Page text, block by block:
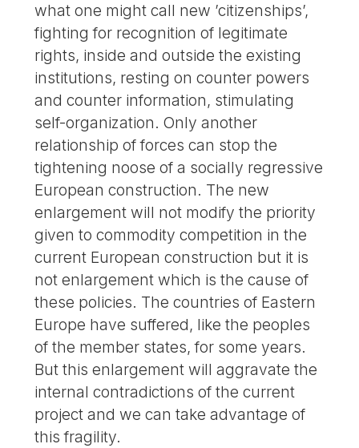
what one might call new ’citizenships’,
fighting for recognition of legitimate
rights, inside and outside the existing
institutions, resting on counter powers
and counter information, stimulating
self-organization. Only another
relationship of forces can stop the
tightening noose of a socially regressive
European construction. The new
enlargement will not modify the priority
given to commodity competition in the
current European construction but it is
not enlargement which is the cause of
these policies. The countries of Eastern
Europe have suffered, like the peoples
of the member states, for some years.
But this enlargement will aggravate the
internal contradictions of the current
project and we can take advantage of
this fragility.